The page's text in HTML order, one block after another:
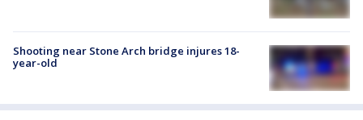
Shooting near Stone Arch bridge injures 18-
year-old